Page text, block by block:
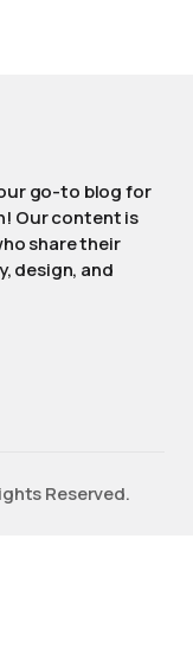
go-to blog for
Our content is
share their
design, and
Reserved.